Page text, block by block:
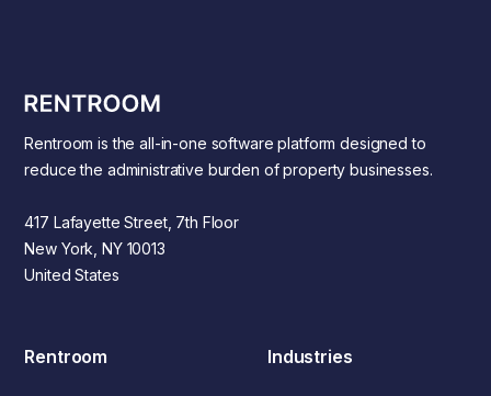
Rentroom is the all-in-one software platform designed to
reduce the administrative burden of property businesses.
417 Lafayette Street, 7th Floor
New York, NY 10013
United States
Rentroom Industries